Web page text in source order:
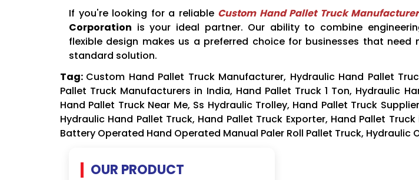
If you're looking for a reliable Custom Hand Pallet Truck
Corporation is your ideal partner. Our ability to combine
flexible design makes us a preferred choice for businesses that need
standard solution.
Tag: Custom Hand Pallet Truck Manufacturer, Hydraulic Hand Pallet
Pallet Truck Manufacturers in India, Hand Pallet Truck 1 Ton, Hydraulic
Hand Pallet Truck Near Me, Ss Hydraulic Trolley, Hand Pallet Truck
Hydraulic Hand Pallet Truck, Hand Pallet Truck Exporter, Hand Pallet
Battery Operated Hand Operated Manual Paler Roll Pallet Truck, Hydraulic
OUR PRODUCT